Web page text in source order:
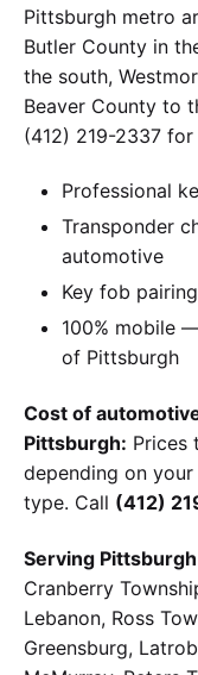
Pittsburgh metro
Butler County in
the south,
Beaver County to
(412) 219-2337
Professional
Transponder
automotive
Key fob
100% mobile
of Pittsburgh
Cost of
Pittsburgh: Prices
depending on
type. Call (412)
Serving
Cranberry
Lebanon, Ross
Greensburg,